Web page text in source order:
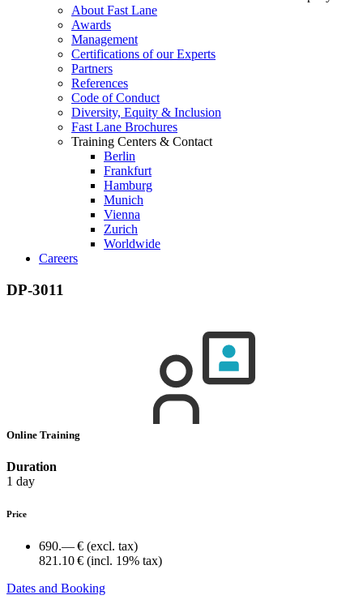
About Fast Lane
Awards
Management
Certifications of our Experts
Partners
References
Code of Conduct
Diversity, Equity & Inclusion
Fast Lane Brochures
Training Centers & Contact
Berlin
Frankfurt
Hamburg
Munich
Vienna
Zurich
Worldwide
Careers
DP-3011
Online Training
Duration
1 day
Price
690.— € (excl. tax)
821.10 € (incl. 19% tax)
Dates and Booking